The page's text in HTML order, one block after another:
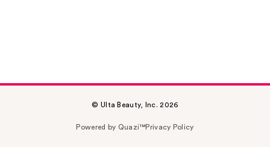
© Ulta Beauty, Inc. 2026
Powered by Quazi™Privacy Policy